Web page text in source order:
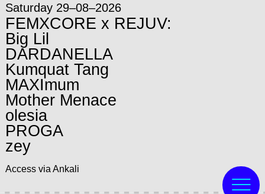
Saturday 29–08–2026
FEMXCORE x REJUV:
Big Lil
DARDANELLA
Kumquat Tang
MAXImum
Mother Menace
olesia
PROGA
zey
Access via Ankali